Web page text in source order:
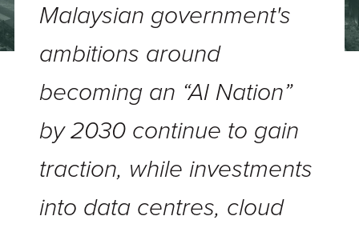
Malaysian government's
ambitions around
becoming an “AI Nation”
by 2030 continue to gain
traction, while investments
into data centres, cloud